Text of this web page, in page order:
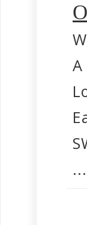
...